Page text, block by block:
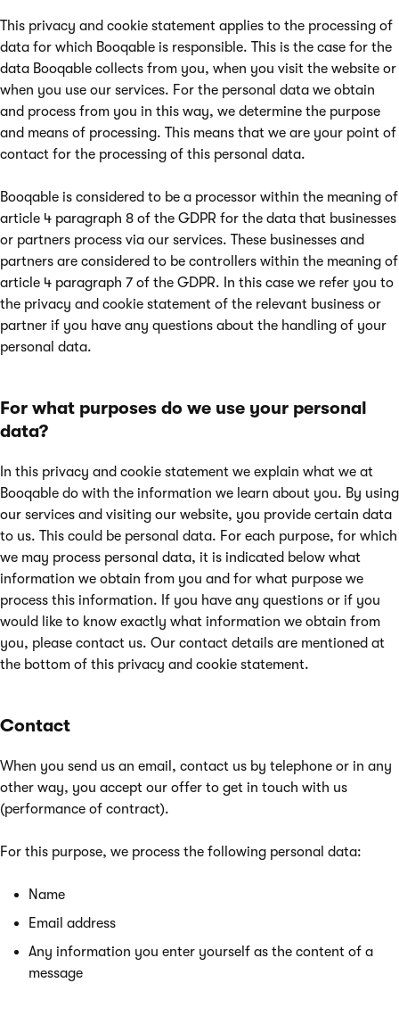
This privacy and cookie statement applies to the processing of
data for which Booqable is responsible. This is the case for the
data Booqable collects from you, when you visit the website or
when you use our services. For the personal data we obtain
and process from you in this way, we determine the purpose
and means of processing. This means that we are your point of
contact for the processing of this personal data.
Booqable is considered to be a processor within the meaning of
article 4 paragraph 8 of the GDPR for the data that businesses
or partners process via our services. These businesses and
partners are considered to be controllers within the meaning of
article 4 paragraph 7 of the GDPR. In this case we refer you to
the privacy and cookie statement of the relevant business or
partner if you have any questions about the handling of your
personal data.
For what purposes do we use your personal
data?
In this privacy and cookie statement we explain what we at
Booqable do with the information we learn about you. By using
our services and visiting our website, you provide certain data
to us. This could be personal data. For each purpose, for which
we may process personal data, it is indicated below what
information we obtain from you and for what purpose we
process this information. If you have any questions or if you
would like to know exactly what information we obtain from
you, please contact us. Our contact details are mentioned at
the bottom of this privacy and cookie statement.
Contact
When you send us an email, contact us by telephone or in any
other way, you accept our offer to get in touch with us
(performance of contract).
For this purpose, we process the following personal data:
Name
Email address
Any information you enter yourself as the content of a
message